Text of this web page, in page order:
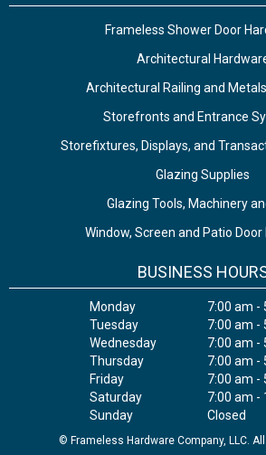
Frameless Shower Door
Architectural
Architectural Railing and
Storefronts and Entrance
Storefixtures, Displays, and
Glazing Supplies
Glazing Tools, Machinery
Window, Screen and Patio
BUSINESS
Monday
7:00 am -
Tuesday
7:00 am -
Wednesday
7:00 am -
Thursday
7:00 am -
Friday
7:00 am -
Saturday
7:00 am -
Sunday
Closed
© Frameless Hardware Company, LLC.